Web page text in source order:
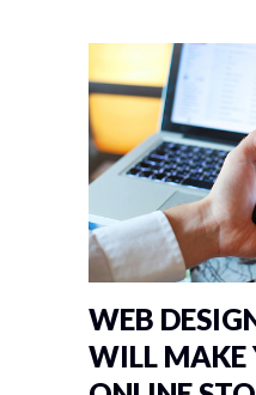
WEB
WILL MAKE